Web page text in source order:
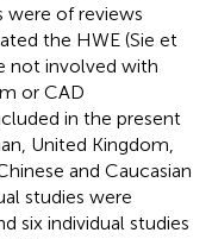
were of reviews
the HWE (Sie et
not involved with
or CAD
in the present
United Kingdom,
and Caucasian
studies were
six individual studies